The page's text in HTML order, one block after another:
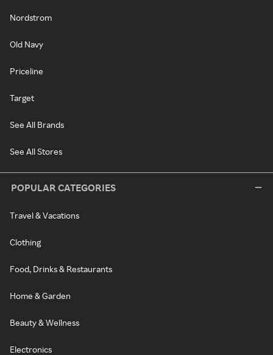
Nordstrom
Old Navy
Priceline
Target
See All Brands
See All Stores
POPULAR CATEGORIES
Travel & Vacations
Clothing
Food, Drinks & Restaurants
Home & Garden
Beauty & Wellness
Electronics